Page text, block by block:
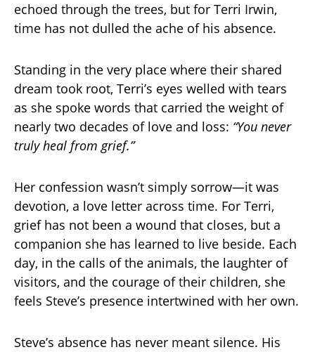
echoed through the trees, but for Terri Irwin,
time has not dulled the ache of his absence.
Standing in the very place where their shared
dream took root, Terri’s eyes welled with tears
as she spoke words that carried the weight of
nearly two decades of love and loss: “You never
truly heal from grief.”
Her confession wasn’t simply sorrow—it was
devotion, a love letter across time. For Terri,
grief has not been a wound that closes, but a
companion she has learned to live beside. Each
day, in the calls of the animals, the laughter of
visitors, and the courage of their children, she
feels Steve’s presence intertwined with her own.
Steve’s absence has never meant silence. His